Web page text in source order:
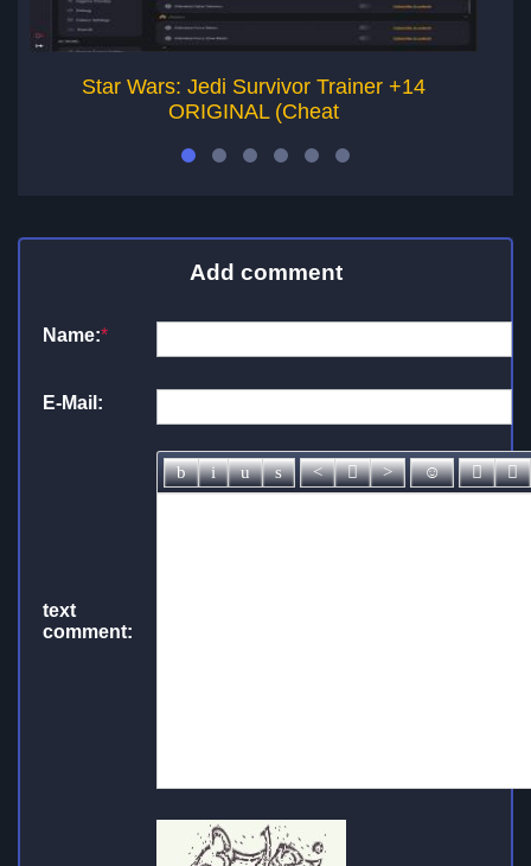
Star Wars: Jedi Survivor Trainer +14
ORIGINAL (Cheat
Add comment
Name:*
E-Mail:
text
comment: